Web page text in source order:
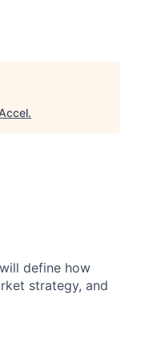
.
define how
strategy, and